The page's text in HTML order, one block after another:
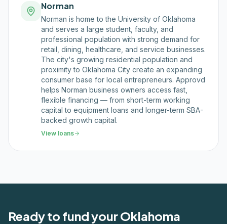
Norman
Norman is home to the University of Oklahoma
and serves a large student, faculty, and
professional population with strong demand for
retail, dining, healthcare, and service businesses.
The city's growing residential population and
proximity to Oklahoma City create an expanding
consumer base for local entrepreneurs. Approvd
helps Norman business owners access fast,
flexible financing — from short-term working
capital to equipment loans and longer-term SBA-
backed growth capital.
View loans
Ready to fund yourOklahoma